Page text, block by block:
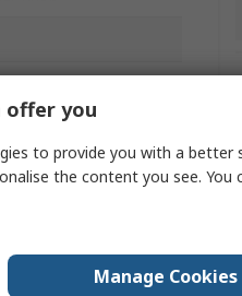
offer you
to provide you with a better
the content you see. You
Manage Cookies